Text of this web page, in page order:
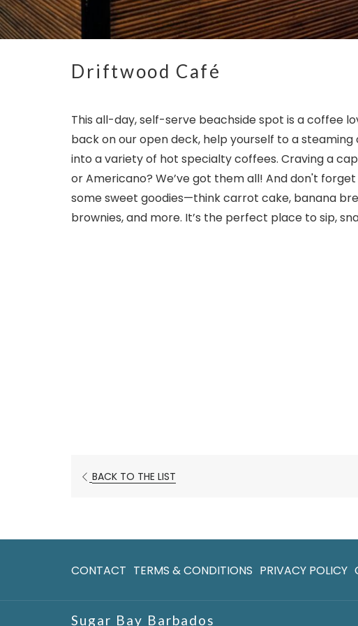
Driftwood Café
This all-day, self-serve beachside spot is a coffee
back on our open deck, help yourself to a steaming
into a variety of hot specialty coffees. Craving a
or Americano? We’ve got them all! And don't
some sweet goodies—think carrot cake, banana
brownies, and more. It’s the perfect place to sip,
BACK TO THE LIST
CONTACT TERMS & CONDITIONS PRIVACY POLICY
Sugar Bay Barbados